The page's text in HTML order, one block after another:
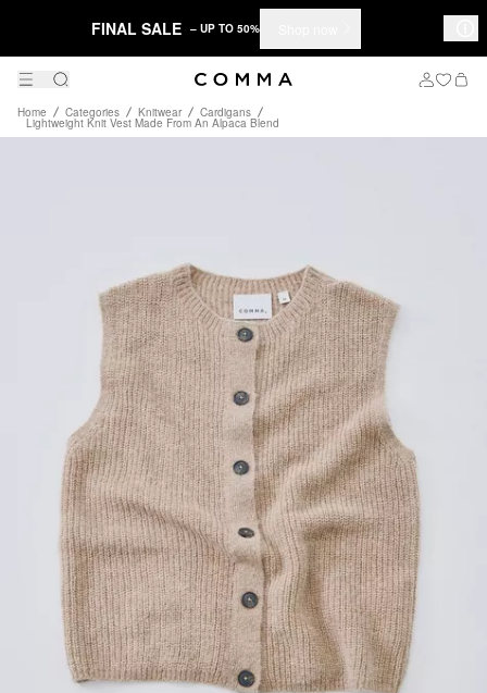
FINAL SALE – UP TO 50%
Home Categories Knitwear Cardigans
Lightweight Knit Vest Made From An Alpaca Blend